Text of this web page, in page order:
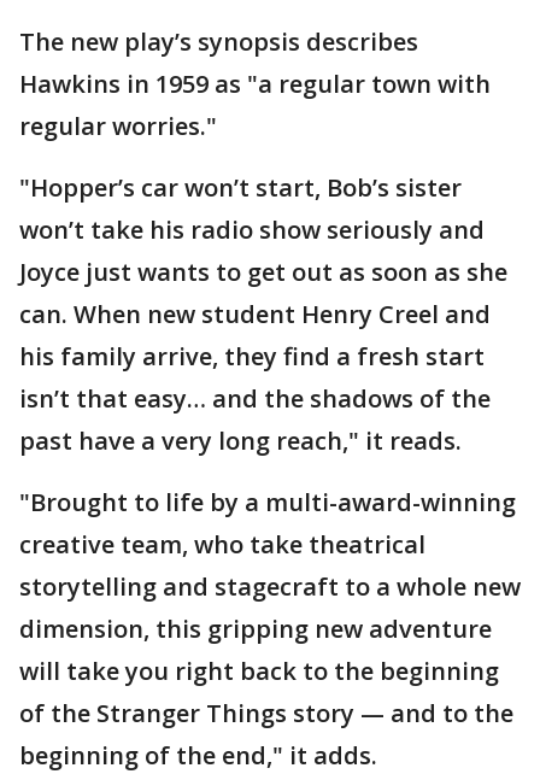
The new play’s synopsis describes
Hawkins in 1959 as "a regular town with
regular worries."
"Hopper’s car won’t start, Bob’s sister
won’t take his radio show seriously and
Joyce just wants to get out as soon as she
can. When new student Henry Creel and
his family arrive, they find a fresh start
isn’t that easy… and the shadows of the
past have a very long reach," it reads.
"Brought to life by a multi-award-winning
creative team, who take theatrical
storytelling and stagecraft to a whole new
dimension, this gripping new adventure
will take you right back to the beginning
of the Stranger Things story — and to the
beginning of the end," it adds.